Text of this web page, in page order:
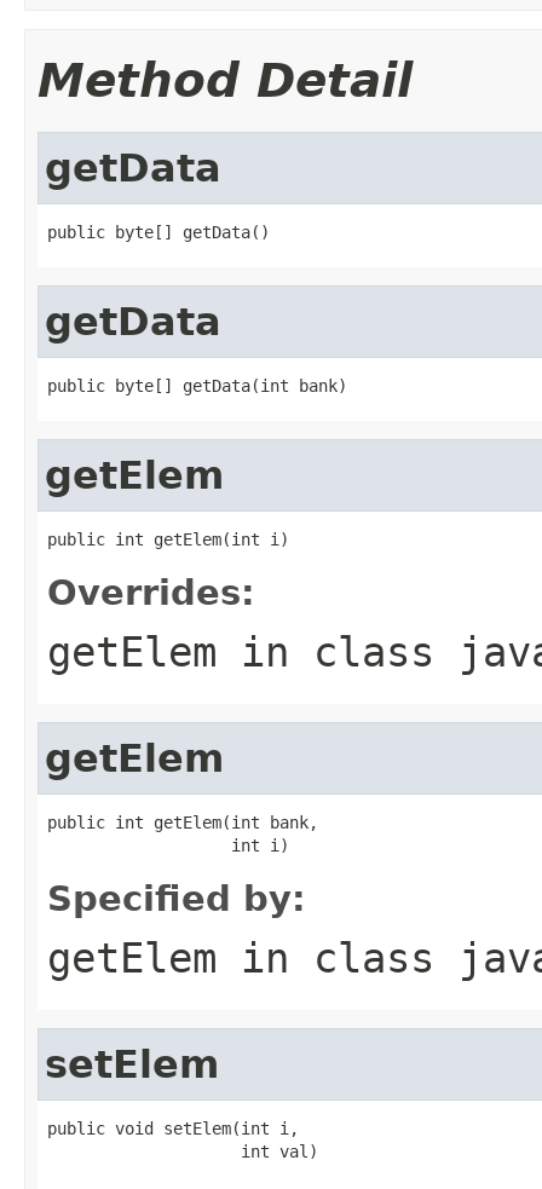
Method Detail
getData
public byte[] getData()
getData
public byte[] getData(int bank)
getElem
public int getElem(int i)
Overrides:
getElem in class
getElem
public int getElem(int bank,
                   int i)
Specified by:
getElem in class
setElem
public void setElem(int i,
                    int val)